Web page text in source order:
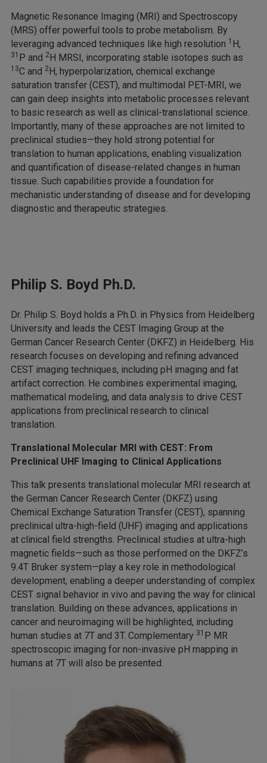
Magnetic Resonance Imaging (MRI) and Spectroscopy
(MRS) offer powerful tools to probe metabolism. By
leveraging advanced techniques like high resolution 1 H,
31 P and 2 H MRSI, incorporating stable isotopes such as
13C and 2 H, hyperpolarization, chemical exchange
saturation transfer (CEST), and multimodal PET-MRI, we
can gain deep insights into metabolic processes relevant
to basic research as well as clinical-translational science.
Importantly, many of these approaches are not limited to
preclinical studies—they hold strong potential for
translation to human applications, enabling visualization
and quantification of disease-related changes in human
tissue. Such capabilities provide a foundation for
mechanistic understanding of disease and for developing
diagnostic and therapeutic strategies.
Philip S. Boyd Ph.D.
Dr. Philip S. Boyd holds a Ph.D. in Physics from Heidelberg
University and leads the CEST Imaging Group at the
German Cancer Research Center (DKFZ) in Heidelberg. His
research focuses on developing and refining advanced
CEST imaging techniques, including pH imaging and fat
artifact correction. He combines experimental imaging,
mathematical modeling, and data analysis to drive CEST
applications from preclinical research to clinical
translation.
Translational Molecular MRI with CEST: From
Preclinical UHF Imaging to Clinical Applications
This talk presents translational molecular MRI research at
the German Cancer Research Center (DKFZ) using
Chemical Exchange Saturation Transfer (CEST), spanning
preclinical ultra-high-field (UHF) imaging and applications
at clinical field strengths. Preclinical studies at ultra-high
magnetic fields—such as those performed on the DKFZ’s
9.4T Bruker system—play a key role in methodological
development, enabling a deeper understanding of complex
CEST signal behavior in vivo and paving the way for clinical
translation. Building on these advances, applications in
cancer and neuroimaging will be highlighted, including
human studies at 7T and 3T. Complementary 31 P MR
spectroscopic imaging for non-invasive pH mapping in
humans at 7T will also be presented.